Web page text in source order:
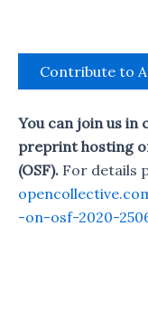
Contribute to
You can join us in
preprint hosting
(OSF). For details
-on-osf-2020-